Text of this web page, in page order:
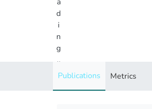
d
i
n
g
..
.Publications Metrics